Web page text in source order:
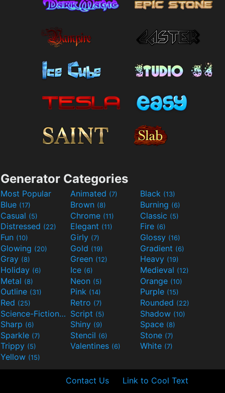
Generator Categories
Most Popular Animated (7) Black (13)
Blue (17) Brown (8) Burning (6)
Casual (5) Chrome (11) Classic (5)
Distressed (22) Elegant (11) Fire (6)
Fun (10) Girly (7) Glossy (16)
Glowing (20) Gold (19) Gradient (6)
Gray (8) Green (12) Heavy (19)
Holiday (6) Ice (6) Medieval (12)
Metal (8) Neon (5) Orange (10)
Outline (31) Pink (14) Purple (15)
Red (25) Retro (7) Rounded (22)
Science-Fiction(9) Script (5) Shadow (10)
Sharp (6) Shiny (9) Space (8)
Sparkle (7) Stencil (6) Stone (7)
Trippy (5) Valentines (6) White (7)
Yellow (15)
Contact Us Link to Cool Text